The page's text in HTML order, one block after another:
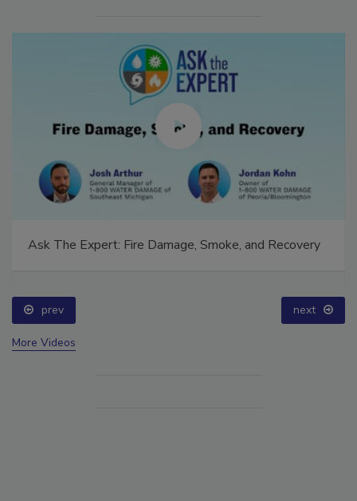
Ask The Expert: Fire Damage, Smoke, and Recovery
prev next
More Videos